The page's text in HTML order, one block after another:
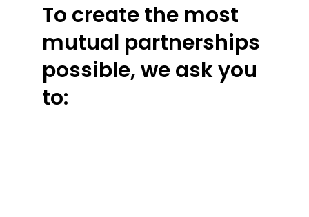
To create the most
mutual partnerships
possible, we ask you
to: